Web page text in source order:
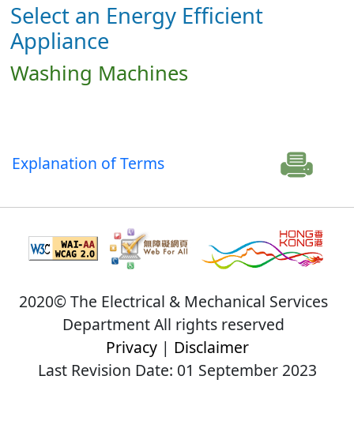
Select an Energy Efficient
Appliance
Washing Machines
Explanation of Terms
2020© The Electrical & Mechanical Services
Department All rights reserved
Privacy| Disclaimer
Last Revision Date: 01 September 2023